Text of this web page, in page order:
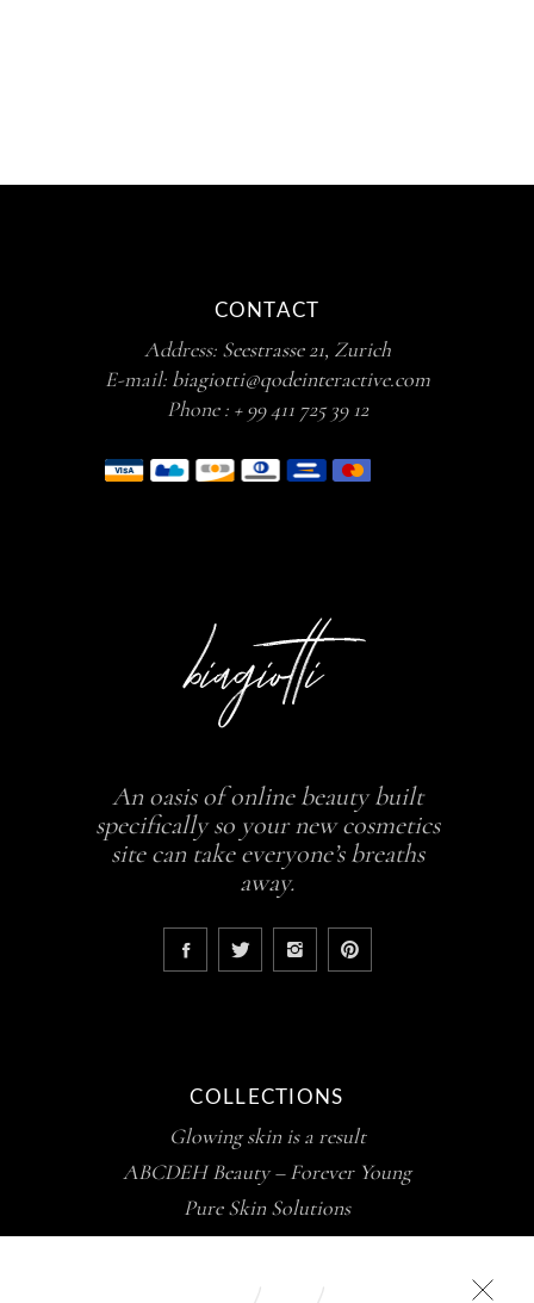
CONTACT
Address: Seestrasse 21, Zurich
E-mail: biagiotti@qodeinteractive.com
Phone : + 99 411 725 39 12
An oasis of online beauty built
specifically so your new cosmetics
site can take everyone’s breaths
away.
COLLECTIONS
Glowing skin is a result
ABCDEH Beauty – Forever Young
Pure Skin Solutions